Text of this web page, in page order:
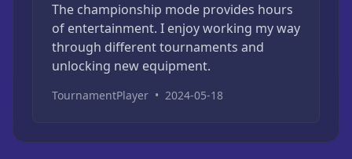
The championship mode provides hours
of entertainment. I enjoy working my way
through different tournaments and
unlocking new equipment.
TournamentPlayer • 2024-05-18